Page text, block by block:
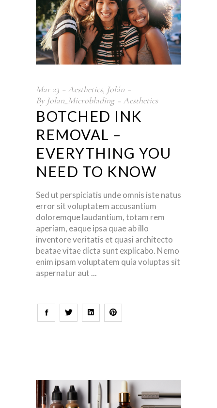
Mar 23 Aesthetics, Jolán
By Jolan_Microblading Aesthetics
BOTCHED INK
REMOVAL –
EVERYTHING YOU
NEED TO KNOW
Sed ut perspiciatis unde omnis iste natus
error sit voluptatem accusantium
doloremque laudantium, totam rem
aperiam, eaque ipsa quae ab illo
inventore veritatis et quasi architecto
beatae vitae dicta sunt explicabo. Nemo
enim ipsam voluptatem quia voluptas sit
aspernatur aut